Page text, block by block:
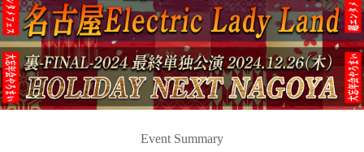
Event Summary